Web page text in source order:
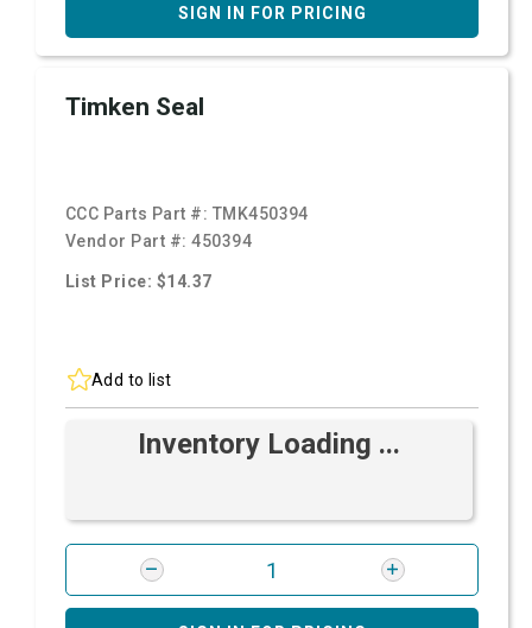
SIGN IN FOR PRICING
Timken Seal
CCC Parts Part #: TMK450394
Vendor Part #:450394
List Price: $14.37
Add to list
Inventory Loading ...